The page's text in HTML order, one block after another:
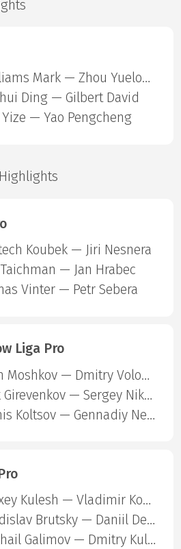
Williams Mark — Zhou Yuelong
Ding — Gilbert David
— Yao Pengcheng
Highlights
Koubek — Jiri Nesnera
— Jan Hrabec
Vinter — Petr Sebera
Liga Pro
Ivan Moshkov — Dmitry Volodin
Alik Girevenkov — Sergey Nikulin
Denis Koltsov — Gennadiy Nevezhin
Alexey Kulesh — Vladimir Koshel
Vladislav Brutsky — Daniil Devyatnikov
Mikhail Galimov — Dmitry Kulesha